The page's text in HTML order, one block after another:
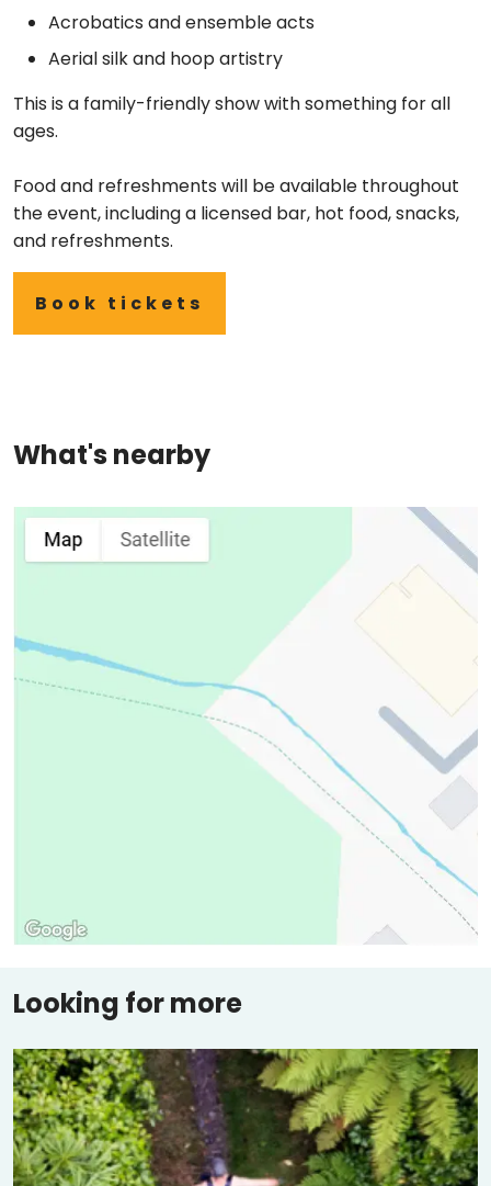
Acrobatics and ensemble acts
Aerial silk and hoop artistry
This is a family-friendly show with something for all
ages.
Food and refreshments will be available throughout
the event, including a licensed bar, hot food, snacks,
and refreshments.
Book tickets
What's nearby
Looking for more